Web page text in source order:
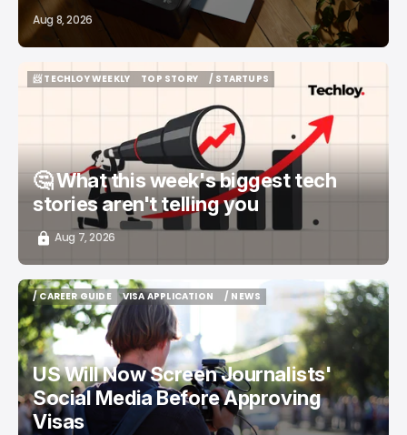
Aug 8, 2026
📨 TECHLOY WEEKLY
TOP STORY
/ STARTUPS
🤔 What this week's biggest tech
stories aren't telling you
Aug 7, 2026
/ CAREER GUIDE
/ CAREER GUIDE
VISA APPLICATION
VISA APPLICATION
/ NEWS
US Will Now Screen Journalists'
Social Media Before Approving
Visas